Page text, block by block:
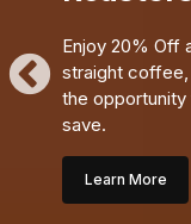
Enjoy 20% Off
straight coffee,
the
save.
Learn More